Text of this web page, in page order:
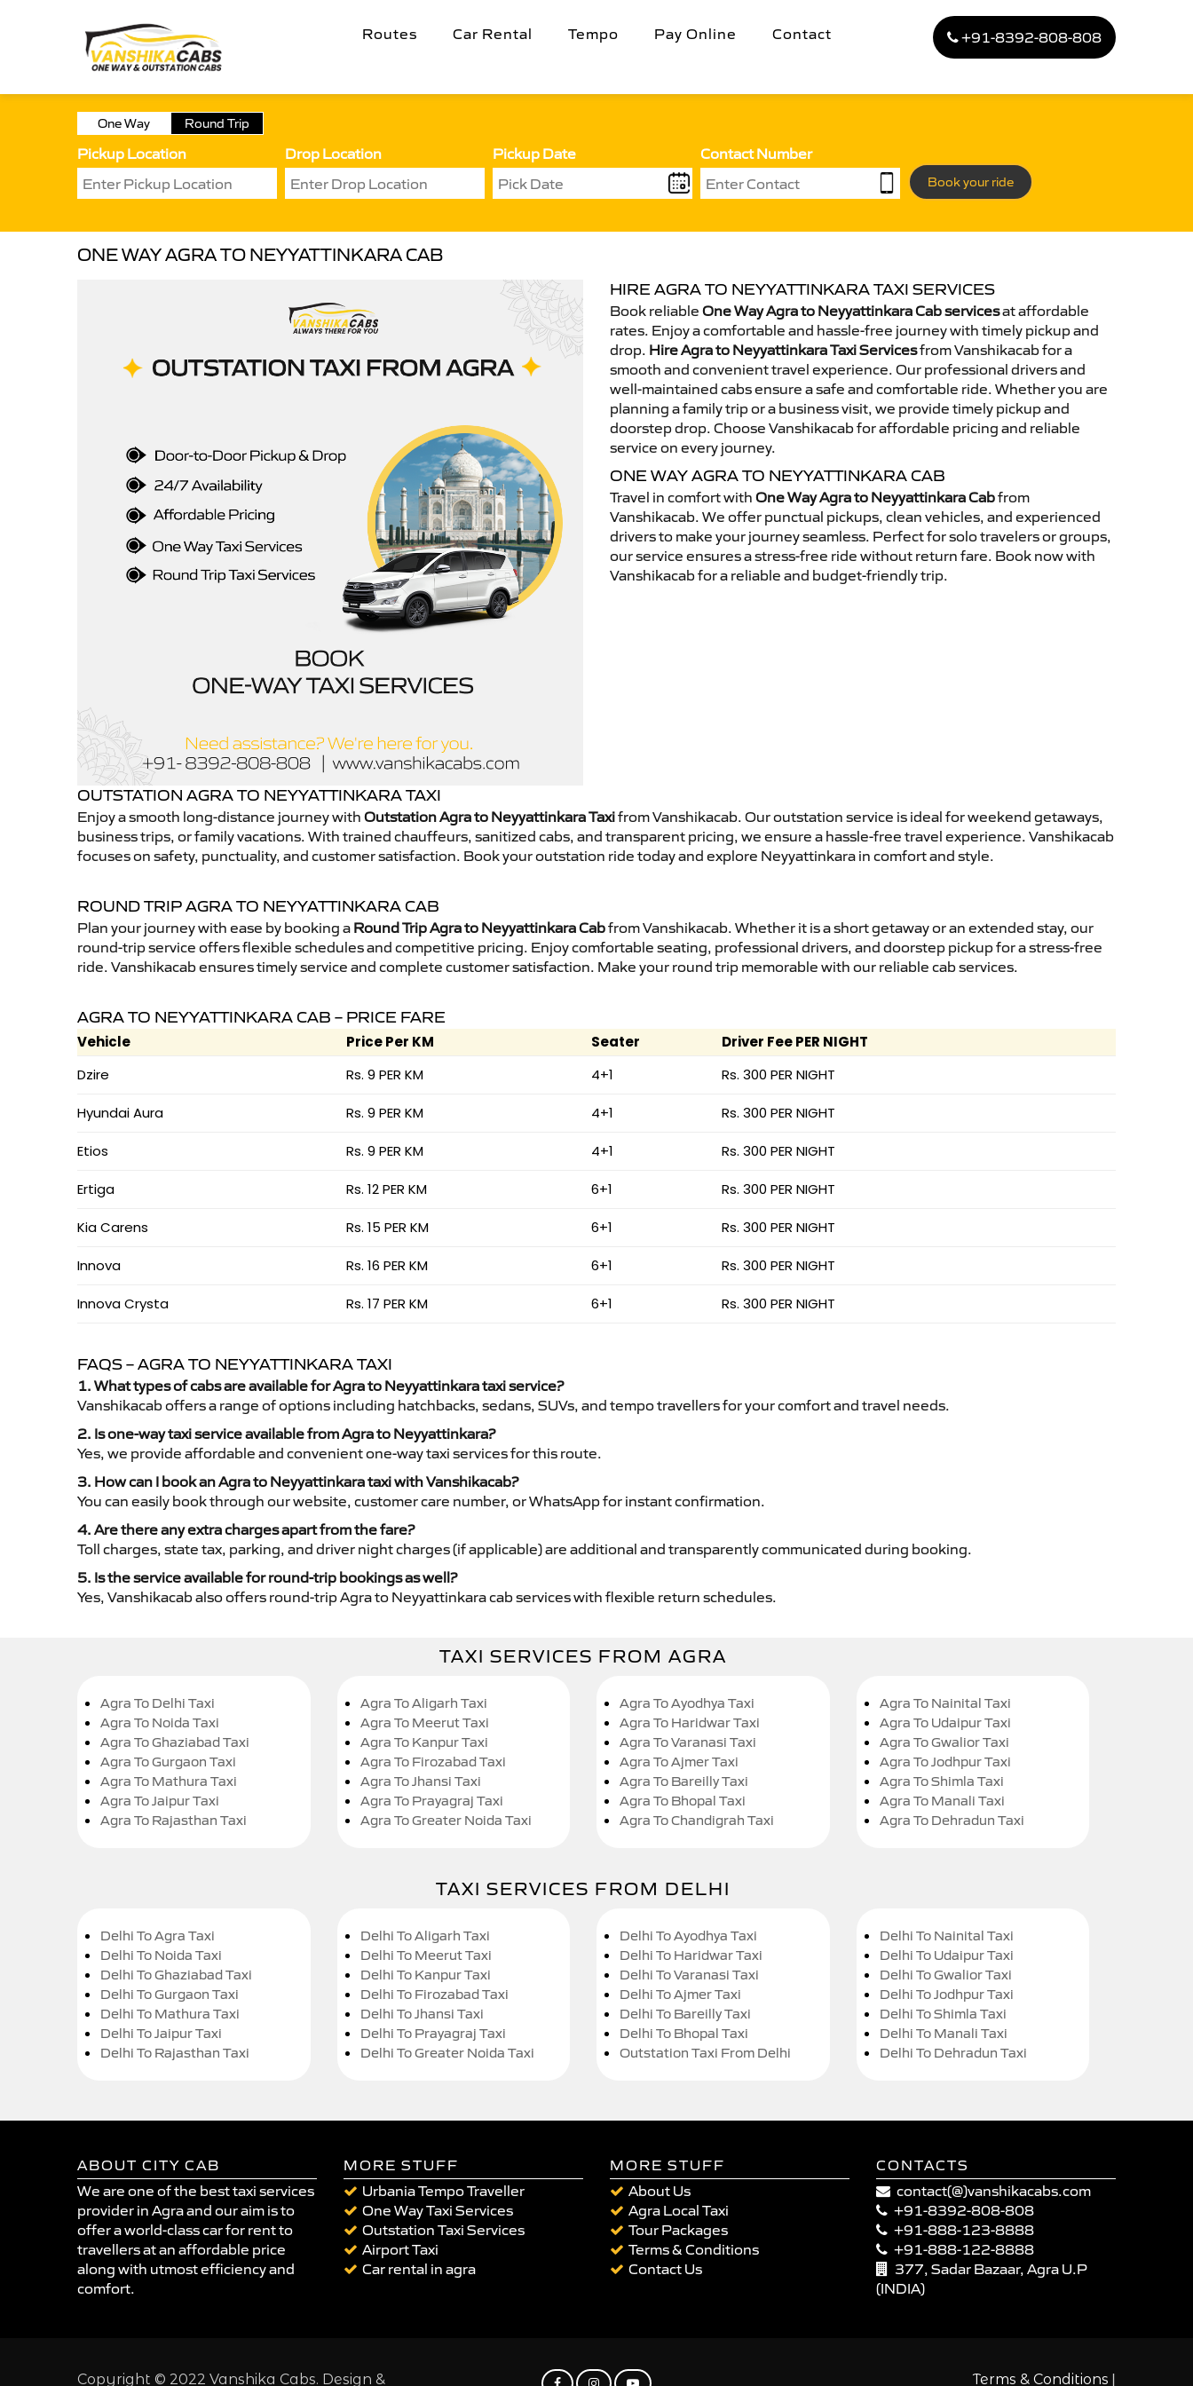
Routes Car Rental Tempo Pay Online Contact +91-8392-808-808
One Way Round Trip
Pickup Location Drop Location Pickup Date Contact Number
Book your ride
ONE WAY AGRA TO NEYYATTINKARA CAB
HIRE AGRA TO NEYYATTINKARA TAXI SERVICES
Book reliable One Way Agra to Neyyattinkara Cab servicesat affordable
rates. Enjoy a comfortable and hassle-free journey with timely pickup and
drop. Hire Agra to Neyyattinkara Taxi Servicesfrom Vanshikacab for a
smooth and convenient travel experience. Our professional drivers and
well-maintained cabs ensure a safe and comfortable ride. Whether you are
planning a family trip or a business visit, we provide timely pickup and
doorstep drop. Choose Vanshikacab for affordable pricing and reliable
service on every journey.
ONE WAY AGRA TO NEYYATTINKARA CAB
Travel in comfort with One Way Agra to Neyyattinkara Cabfrom
Vanshikacab. We offer punctual pickups, clean vehicles, and experienced
drivers to make your journey seamless. Perfect for solo travelers or groups,
our service ensures a stress-free ride without return fare. Book now with
Vanshikacab for a reliable and budget-friendly trip.
OUTSTATION AGRA TO NEYYATTINKARA TAXI
Enjoy a smooth long-distance journey with Outstation Agra to Neyyattinkara Taxifrom Vanshikacab. Our outstation service is ideal for weekend getaways,
business trips, or family vacations. With trained chauffeurs, sanitized cabs, and transparent pricing, we ensure a hassle-free travel experience. Vanshikacab
focuses on safety, punctuality, and customer satisfaction. Book your outstation ride today and explore Neyyattinkara in comfort and style.
ROUND TRIP AGRA TO NEYYATTINKARA CAB
Plan your journey with ease by booking a Round Trip Agra to Neyyattinkara Cabfrom Vanshikacab. Whether it is a short getaway or an extended stay, our
round-trip service offers flexible schedules and competitive pricing. Enjoy comfortable seating, professional drivers, and doorstep pickup for a stress-free
ride. Vanshikacab ensures timely service and complete customer satisfaction. Make your round trip memorable with our reliable cab services.
AGRA TO NEYYATTINKARA CAB – PRICE FARE
Vehicle Price Per KM Seater
Driver Fee PER NIGHT
Dzire
Rs. 9 PER KM 4+1 Rs. 300 PER NIGHT
Hyundai Aura Rs. 9 PER KM 4+1 Rs. 300 PER NIGHT
Etios Rs. 9 PER KM 4+1 Rs. 300 PER NIGHT
Ertiga Rs. 12 PER KM 6+1 Rs. 300 PER NIGHT
Kia Carens Rs. 15 PER KM 6+1 Rs. 300 PER NIGHT
Innova Rs. 16 PER KM 6+1 Rs. 300 PER NIGHT
Innova Crysta Rs. 17 PER KM 6+1 Rs. 300 PER NIGHT
FAQS – AGRA TO NEYYATTINKARA TAXI
1. What types of cabs are available for Agra to Neyyattinkara taxi service?
Vanshikacab offers a range of options including hatchbacks, sedans, SUVs, and tempo travellers for your comfort and travel needs.
2. Is one-way taxi service available from Agra to Neyyattinkara?
Yes, we provide affordable and convenient one-way taxi services for this route.
3. How can I book an Agra to Neyyattinkara taxi with Vanshikacab?
You can easily book through our website, customer care number, or WhatsApp for instant confirmation.
4. Are there any extra charges apart from the fare?
Toll charges, state tax, parking, and driver night charges (if applicable) are additional and transparently communicated during booking.
5. Is the service available for round-trip bookings as well?
Yes, Vanshikacab also offers round-trip Agra to Neyyattinkara cab services with flexible return schedules.
TAXI SERVICES FROM AGRA
Agra To Delhi Taxi
Agra To Noida Taxi
Agra To Ghaziabad Taxi
Agra To Gurgaon Taxi
Agra To Mathura Taxi
Agra To Jaipur Taxi
Agra To Rajasthan Taxi
Agra To Aligarh Taxi
Agra To Meerut Taxi
Agra To Kanpur Taxi
Agra To Firozabad Taxi
Agra To Jhansi Taxi
Agra To Prayagraj Taxi
Agra To Greater Noida Taxi
Agra To Ayodhya Taxi
Agra To Haridwar Taxi
Agra To Varanasi Taxi
Agra To Ajmer Taxi
Agra To Bareilly Taxi
Agra To Bhopal Taxi
Agra To Chandigrah Taxi
Agra To Nainital Taxi
Agra To Udaipur Taxi
Agra To Gwalior Taxi
Agra To Jodhpur Taxi
Agra To Shimla Taxi
Agra To Manali Taxi
Agra To Dehradun Taxi
TAXI SERVICES FROM DELHI
Delhi To Agra Taxi
Delhi To Noida Taxi
Delhi To Ghaziabad Taxi
Delhi To Gurgaon Taxi
Delhi To Mathura Taxi
Delhi To Jaipur Taxi
Delhi To Rajasthan Taxi
Delhi To Aligarh Taxi
Delhi To Meerut Taxi
Delhi To Kanpur Taxi
Delhi To Firozabad Taxi
Delhi To Jhansi Taxi
Delhi To Prayagraj Taxi
Delhi To Greater Noida Taxi
Delhi To Ayodhya Taxi
Delhi To Haridwar Taxi
Delhi To Varanasi Taxi
Delhi To Ajmer Taxi
Delhi To Bareilly Taxi
Delhi To Bhopal Taxi
Outstation Taxi From Delhi
Delhi To Nainital Taxi
Delhi To Udaipur Taxi
Delhi To Gwalior Taxi
Delhi To Jodhpur Taxi
Delhi To Shimla Taxi
Delhi To Manali Taxi
Delhi To Dehradun Taxi
ABOUT CITY CAB
We are one of the best taxi services
provider in Agra and our aim is to
offer a world-class car for rent to
travellers at an affordable price
along with utmost efficiency and
comfort.
MORE STUFF
Urbania Tempo Traveller
One Way Taxi Services
Outstation Taxi Services
Airport Taxi
Car rental in agra
MORE STUFF
About Us
Agra Local Taxi
Tour Packages
Terms & Conditions
Contact Us
CONTACTS
contact(@)vanshikacabs.com
+91-8392-808-808
+91-888-123-8888
+91-888-122-8888
377, Sadar Bazaar, Agra U.P
(INDIA)
Copyright © 2022 Vanshika Cabs. Design & Terms & Conditions |